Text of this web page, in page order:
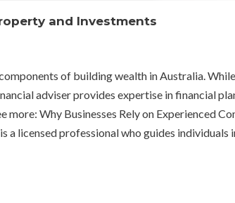
and Investments
of building wealth in Australia.
adviser provides expertise in financial
more: Why Businesses Rely on Experienced
licensed professional who guides individuals